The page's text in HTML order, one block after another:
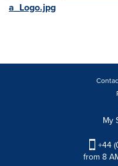
a_Logo.jpg
My
+44
from 8